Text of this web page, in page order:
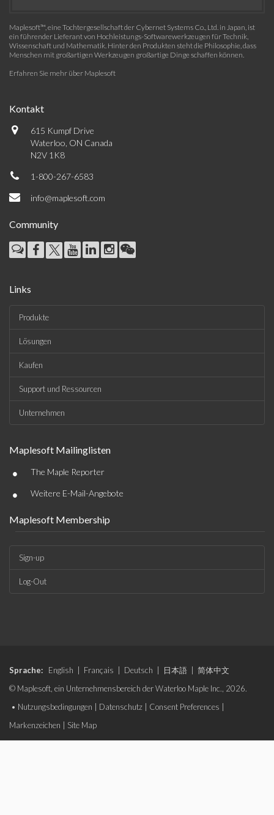
Maplesoft™, eine Tochtergesellschaft der Cybernet Systems Co., Ltd. in Japan, ist
ein führender Lieferant von Hochleistungs-Softwarewerkzeugen für Technik,
Wissenschaft und Mathematik. Hinter den Produkten steht die Philosophie, dass
Menschen mit großartigen Werkzeugen großartige Dinge schaffen können.
Erfahren Sie mehr über Maplesoft
Kontakt
615 Kumpf Drive
Waterloo, ON Canada
N2V 1K8
1-800-267-6583
info@maplesoft.com
Community
Links
Produkte
Lösungen
Kaufen
Support und Ressourcen
Unternehmen
Maplesoft Mailinglisten
• The Maple Reporter
• Weitere E-Mail-Angebote
Maplesoft Membership
Sign-up
Log-Out
Sprache: English Français Deutsch 日本語
简体中文
© Maplesoft, ein Unternehmensbereich der Waterloo Maple Inc., 2026.
• Nutzungsbedingungen Datenschutz Consent Preferences
Markenzeichen
Site Map